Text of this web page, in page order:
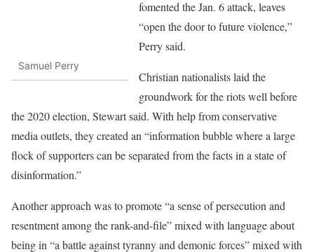
Samuel Perry
fomented the Jan. 6 attack, leaves
“open the door to future violence,”
Perry said.
Christian nationalists laid the
groundwork for the riots well before
the 2020 election, Stewart said. With help from conservative
media outlets, they created an “information bubble where a large
flock of supporters can be separated from the facts in a state of
disinformation.”
Another approach was to promote “a sense of persecution and
resentment among the rank-and-file” mixed with language about
being in “a battle against tyranny and demonic forces” mixed with